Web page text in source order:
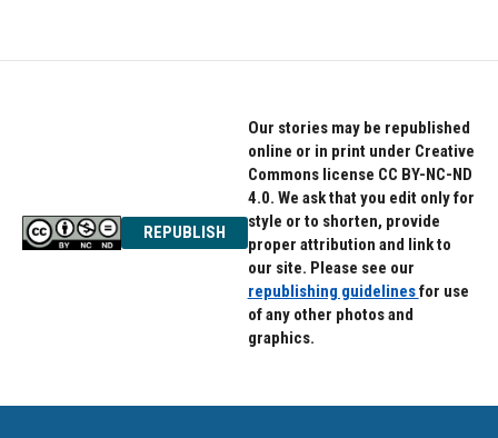
REPUBLISH
Our stories may be republished
online or in print under Creative
Commons license CC BY-NC-ND
4.0. We ask that you edit only for
style or to shorten, provide
proper attribution and link to
our site. Please see our
republishing guidelinesfor use
of any other photos and
graphics.